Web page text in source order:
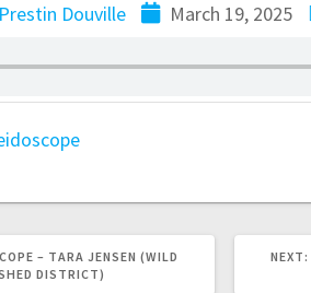
Prestin Douville March 19, 2025
– TARA JENSEN (WILD
DISTRICT)
NEXT: